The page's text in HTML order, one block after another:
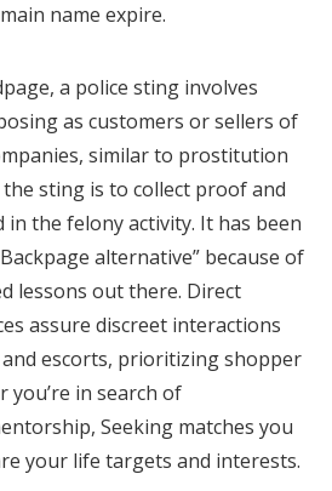
name expire.
a police sting involves
as customers or sellers of
similar to prostitution
sting is to collect proof and
the felony activity. It has been
alternative” because of
lessons out there. Direct
assure discreet interactions
escorts, prioritizing shopper
you’re in search of
Seeking matches you
your life targets and interests.